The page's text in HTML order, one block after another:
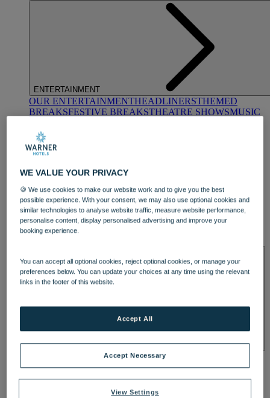
ENTERTAINMENT
OUR ENTERTAINMENTHEADLINERSTHEMED
BREAKSFESTIVE BREAKSTHEATRE SHOWSMUSIC
DINING
OUR DINING
TREATMENTS AND PACKAGES
BY WARNER HOTELS TREATMENTS & PACKAGES
WE VALUE YOUR PRIVACY
🍪 We use cookies to make our website work and to give you the best
possible experience. With your consent, we may also use optional cookies and
similar technologies to analyse website traffic, measure website performance,
personalise content, display personalised advertising and improve your
booking experience.
You can accept all optional cookies, reject optional cookies, or manage your
preferences below. You can update your choices at any time using the relevant
links in the footer of this website.
View Settings
Accept Necessary
Accept All